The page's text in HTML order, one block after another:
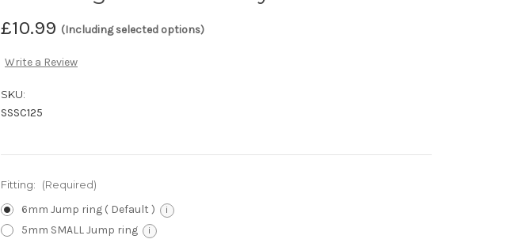
£10.99 (Including selected options)
Write a Review
SKU:
SSSC125
Fitting: (Required)
6mm Jump ring ( Default ) i
5mm SMALL Jump ring i